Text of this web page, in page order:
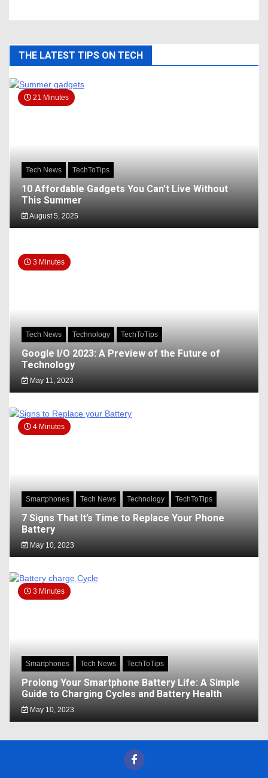
THE LATEST TIPS ON TECH
21 Minutes
Tech News TechToTips
10 Affordable Gadgets You Can’t Live Without
This Summer
August 5, 2025
3 Minutes
Tech News Technology TechToTips
Google I/O 2023: A Preview of the Future of
Technology
May 11, 2023
4 Minutes
Smartphones Tech News Technology TechToTips
7 Signs That It’s Time to Replace Your Phone
Battery
May 10, 2023
3 Minutes
Smartphones Tech News TechToTips
Prolong Your Smartphone Battery Life: A Simple
Guide to Charging Cycles and Battery Health
May 10, 2023